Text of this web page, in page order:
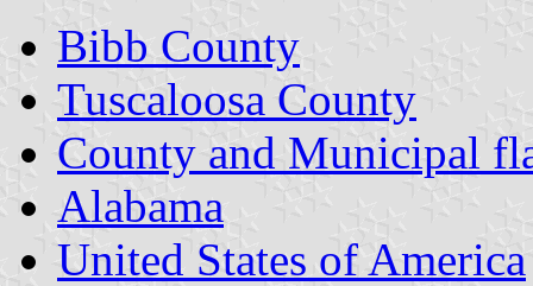
Bibb County
Tuscaloosa County
County and Municipal
Alabama
United States of America